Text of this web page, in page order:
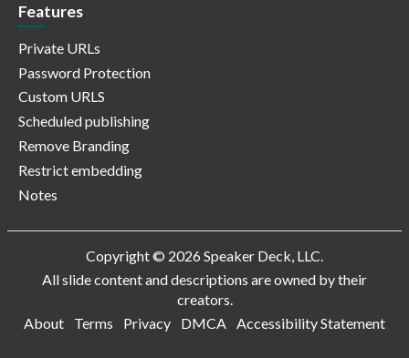
Features
Private URLs
Password Protection
Custom URLS
Scheduled publishing
Remove Branding
Restrict embedding
Notes
Copyright © 2026 Speaker Deck, LLC.
All slide content and descriptions are owned by their
creators.
About
Terms Privacy DMCA Accessibility Statement